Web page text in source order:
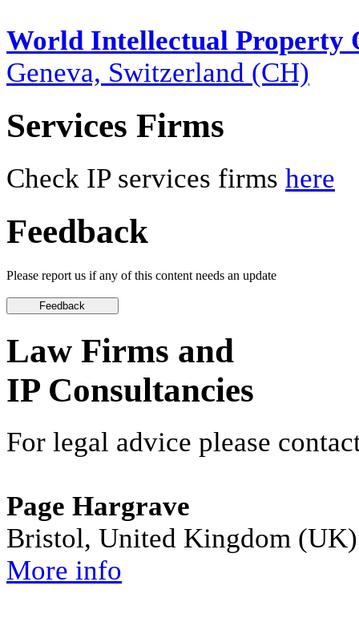
World Intellectual Property
Geneva, Switzerland (CH)
Services Firms
Check IP services firms here
Feedback
Please report us if any of this content needs an update
Law Firms and
IP Consultancies
For legal advice please
Page Hargrave
Bristol, United Kingdom (UK)
More info